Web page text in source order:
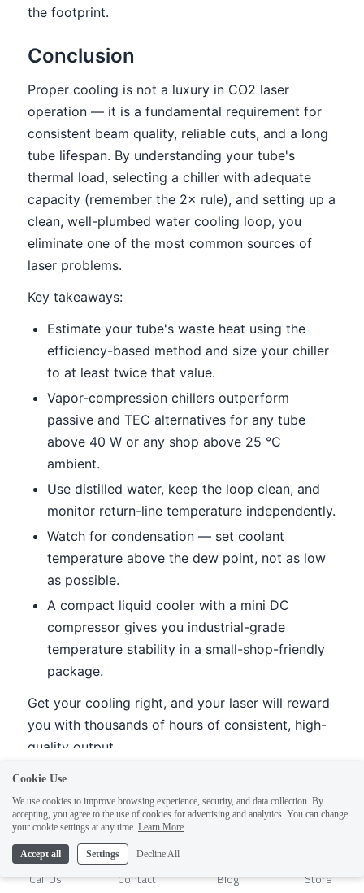
Call Us Contact Blog Store
Cookie Use
We use cookies to improve browsing experience, security, and data collection. By
accepting, you agree to the use of cookies for advertising and analytics. You can change
your cookie settings at any time. Learn More
Accept all Settings Decline All